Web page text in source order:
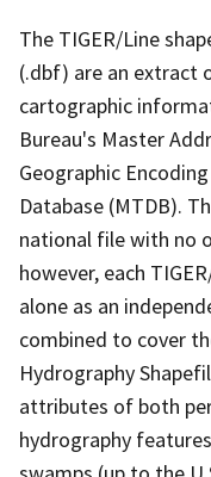
The TIGER/Line
(.dbf) are an extract
cartographic
Bureau's Master
Geographic
Database (MTDB).
national file with no
however, each
alone as an
combined to cover
Hydrography
attributes of both
hydrography